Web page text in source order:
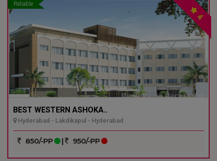
Reliable
4
BEST WESTERN ASHOKA..
Hyderabad - Lakdikapul - Hyderabad
850/-PP | 950/-PP